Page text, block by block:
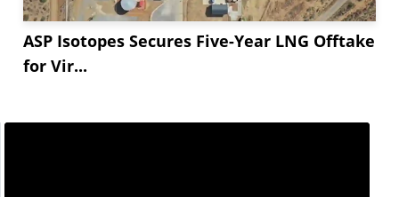
ASP Isotopes Secures Five-Year LNG Offtake
for Vir...